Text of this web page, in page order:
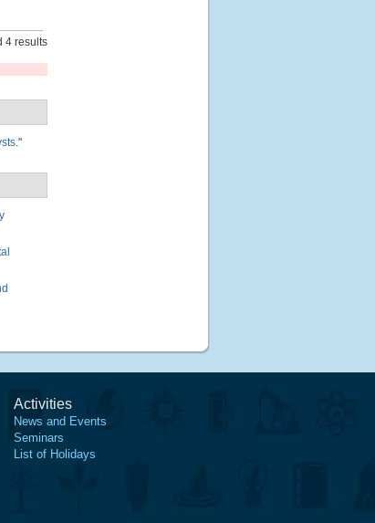
4 results
."
Activities
News and Events
Seminars
List of Holidays